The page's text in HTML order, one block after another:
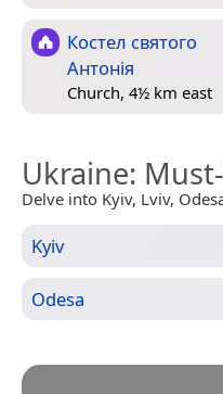
Костел святого
Антонія
Church, 4½ km east
Ukraine:
Delve into Kyiv, Lviv,
Kyiv
Odesa